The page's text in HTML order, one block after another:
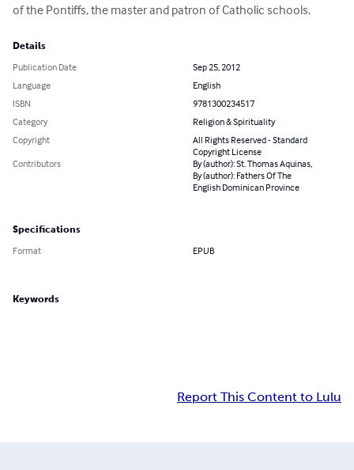
of the Pontiffs, the master and patron of Catholic schools.
Details
Publication Date
Sep 25, 2012
Language
English
ISBN
9781300234517
Category
Religion & Spirituality
Copyright
All Rights Reserved - Standard
Copyright License
Contributors
By (author): St. Thomas Aquinas,
By (author): Fathers Of The
English Dominican Province
Specifications
Format EPUB
Keywords
Report This Content to Lulu